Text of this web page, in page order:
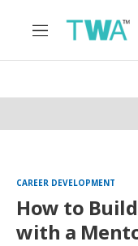
M
n
CAREER DEVELOPMENT
How to
with a